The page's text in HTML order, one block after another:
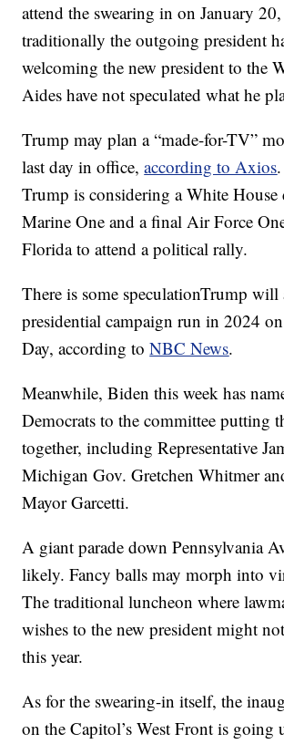
attend the swearing in on January 20,
traditionally the outgoing president
welcoming the new president to the
Aides have not speculated what he
Trump may plan a “made-for-TV”
last day in office,according to Axios
Trump is considering a White House
Marine One and a final Air Force
Florida to attend a political rally.
There is some speculationTrump will
presidential campaign run in 2024
Day, according toNBC News.
Meanwhile, Biden this week has
Democrats to the committee putting
together, including Representative
Michigan Gov. Gretchen Whitmer
Mayor Garcetti.
A giant parade down Pennsylvania
likely. Fancy balls may morph into
The traditional luncheon where
wishes to the new president might
this year.
As for the swearing-in itself, the
on the Capitol’s West Front is going